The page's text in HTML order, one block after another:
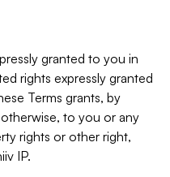
granted to you in
rights expressly granted
Terms grants, by
to you or any
rights or other right,
IP.